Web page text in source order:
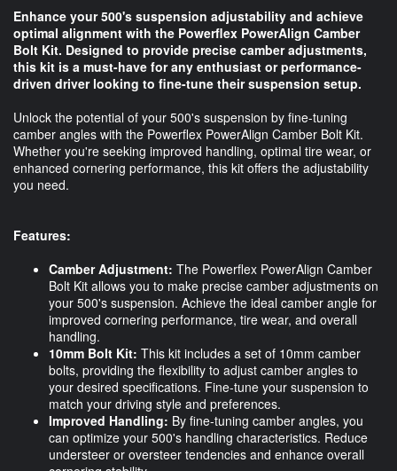
Enhance your 500's suspension adjustability and achieve
optimal alignment with the Powerflex PowerAlign Camber
Bolt Kit. Designed to provide precise camber adjustments,
this kit is a must-have for any enthusiast or performance-
driven driver looking to fine-tune their suspension setup.
Unlock the potential of your 500's suspension by fine-tuning
camber angles with the Powerflex PowerAlign Camber Bolt Kit.
Whether you're seeking improved handling, optimal tire wear, or
enhanced cornering performance, this kit offers the adjustability
you need.
Features:
Camber Adjustment: The Powerflex PowerAlign Camber
Bolt Kit allows you to make precise camber adjustments on
your 500's suspension. Achieve the ideal camber angle for
improved cornering performance, tire wear, and overall
handling.
10mm Bolt Kit: This kit includes a set of 10mm camber
bolts, providing the flexibility to adjust camber angles to
your desired specifications. Fine-tune your suspension to
match your driving style and preferences.
Improved Handling: By fine-tuning camber angles, you
can optimize your 500's handling characteristics. Reduce
understeer or oversteer tendencies and enhance overall